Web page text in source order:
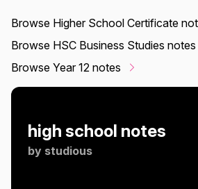
Browse Higher School Certificate
Browse HSC Business Studies notes
Browse Year 12 notes
high school notes
by studious